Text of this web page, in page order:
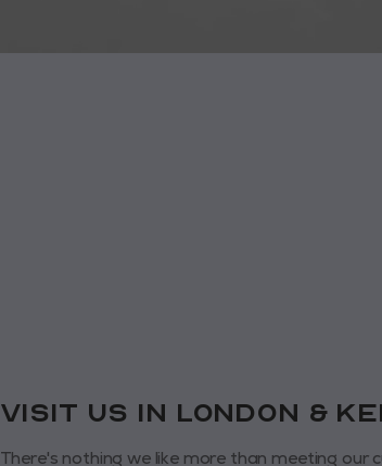
VISIT us in London &
There's nothing we like more than meeting our